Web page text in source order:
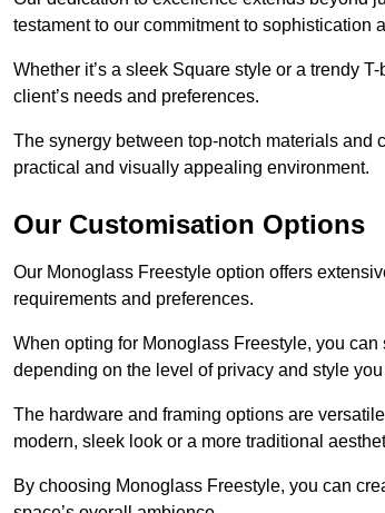
testament to our commitment to sophistication
Whether it’s a sleek Square style or a trendy
client’s needs and preferences.
The synergy between top-notch materials and
practical and visually appealing environment.
Our Customisation Options
Our Monoglass Freestyle option offers
requirements and preferences.
When opting for Monoglass Freestyle, you
depending on the level of privacy and style
The hardware and framing options are
modern, sleek look or a more traditional
By choosing Monoglass Freestyle, you can